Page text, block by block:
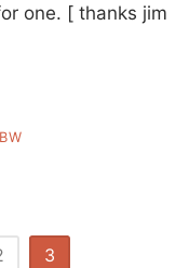
one. [ thanks jim
3